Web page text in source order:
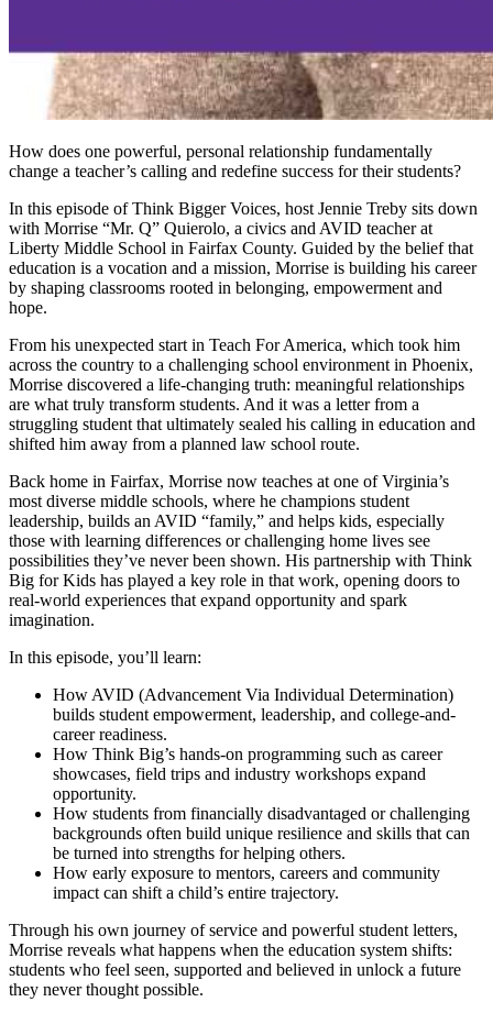
How does one powerful, personal relationship fundamentally
change a teacher’s calling and redefine success for their students?
In this episode of Think Bigger Voices, host Jennie Treby sits down
with Morrise “Mr. Q” Quierolo, a civics and AVID teacher at
Liberty Middle School in Fairfax County. Guided by the belief that
education is a vocation and a mission, Morrise is building his career
by shaping classrooms rooted in belonging, empowerment and
hope.
From his unexpected start in Teach For America, which took him
across the country to a challenging school environment in Phoenix,
Morrise discovered a life-changing truth: meaningful relationships
are what truly transform students. And it was a letter from a
struggling student that ultimately sealed his calling in education and
shifted him away from a planned law school route.
Back home in Fairfax, Morrise now teaches at one of Virginia’s
most diverse middle schools, where he champions student
leadership, builds an AVID “family,” and helps kids, especially
those with learning differences or challenging home lives see
possibilities they’ve never been shown. His partnership with Think
Big for Kids has played a key role in that work, opening doors to
real-world experiences that expand opportunity and spark
imagination.
In this episode, you’ll learn:
How AVID (Advancement Via Individual Determination)
builds student empowerment, leadership, and college-and-
career readiness.
How Think Big’s hands-on programming such as career
showcases, field trips and industry workshops expand
opportunity.
How students from financially disadvantaged or challenging
backgrounds often build unique resilience and skills that can
be turned into strengths for helping others.
How early exposure to mentors, careers and community
impact can shift a child’s entire trajectory.
Through his own journey of service and powerful student letters,
Morrise reveals what happens when the education system shifts:
students who feel seen, supported and believed in unlock a future
they never thought possible.